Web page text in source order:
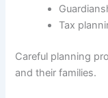
Tax
Careful planning
and their families.